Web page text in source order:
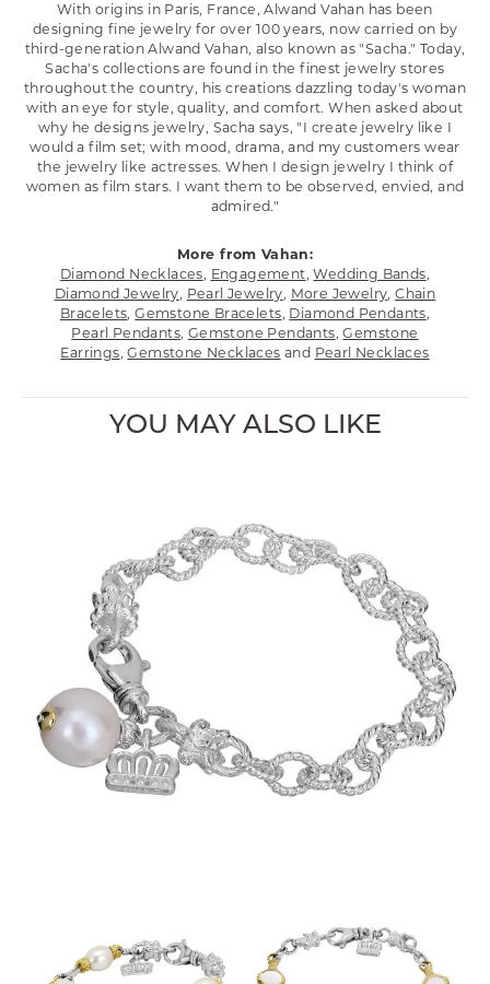
With origins in Paris, France, Alwand Vahan has been
designing fine jewelry for over 100 years, now carried on by
third-generation Alwand Vahan, also known as "Sacha." Today,
Sacha's collections are found in the finest jewelry stores
throughout the country, his creations dazzling today's woman
with an eye for style, quality, and comfort. When asked about
why he designs jewelry, Sacha says, "I create jewelry like I
would a film set; with mood, drama, and my customers wear
the jewelry like actresses. When I design jewelry I think of
women as film stars. I want them to be observed, envied, and
admired."
More from Vahan:
Diamond Necklaces, Engagement,Wedding Bands,
Diamond Jewelry, Pearl Jewelry, More Jewelry,Chain
Bracelets,Gemstone Bracelets, Diamond Pendants,
Pearl Pendants, Gemstone Pendants,Gemstone
Earrings,Gemstone Necklaces and Pearl Necklaces
YOU MAY ALSO LIKE